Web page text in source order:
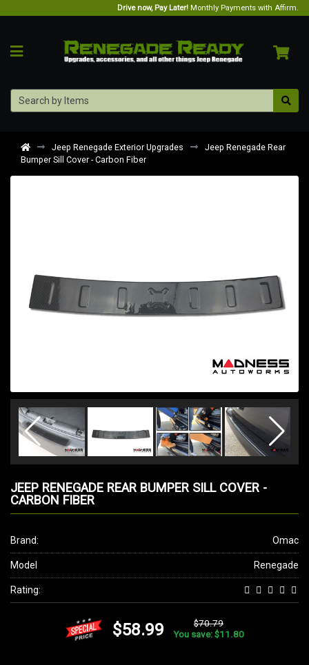
Drive now, Pay Later! Monthly Payments with Affirm.
Jeep Renegade Exterior Upgrades
Jeep Renegade Rear
Bumper Sill Cover - Carbon Fiber
JEEP RENEGADE REAR BUMPER SILL COVER -
CARBON FIBER
Brand: Omac
Model Renegade
Rating:
$58.99
$70.79
You save: $11.80